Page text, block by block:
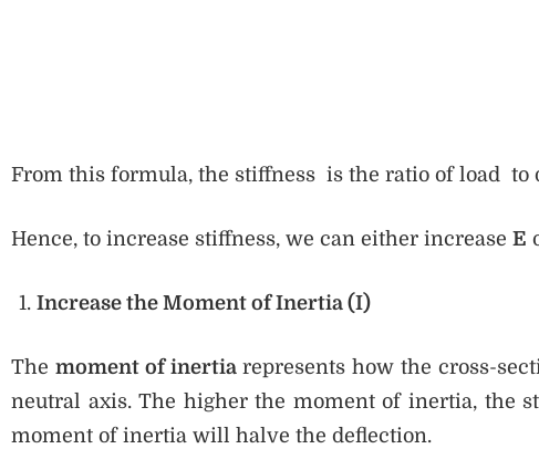
From this formula, the stiffness is the ratio of load to
Hence, to increase stiffness, we can either increase E
Increase the Moment of Inertia (I)
The moment of inertiarepresents how the cross-
neutral axis. The higher the moment of inertia, the
moment of inertia will halve the deflection.